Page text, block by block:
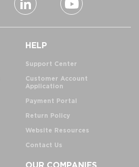
HELP
Support Center
Customer Account
Application
Payment Portal
Return Policy
Website Resources
Contact Us